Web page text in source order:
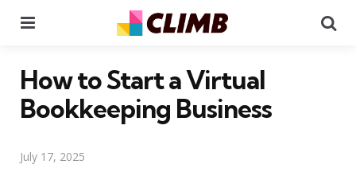
How to Start a Virtual
Bookkeeping Business
July 17, 2025